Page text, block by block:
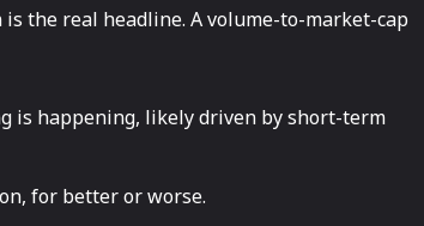
the real headline. A volume-to-market-cap
is happening, likely driven by short-term
for better or worse.